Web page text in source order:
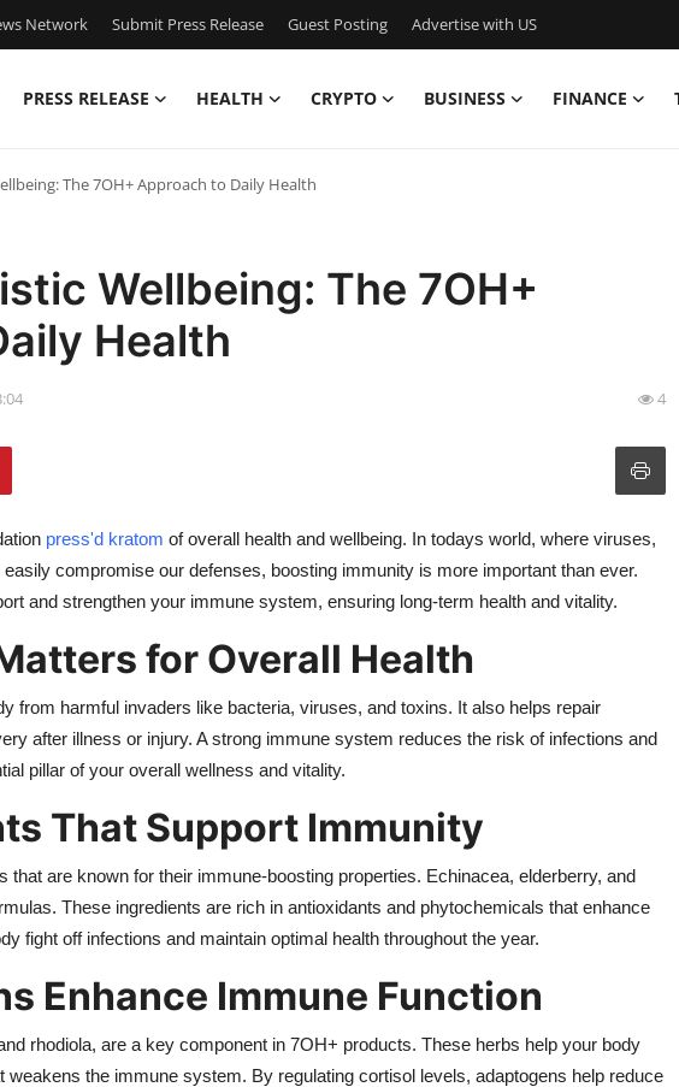
Network Submit Press Release Guest Posting Advertise with US
PRESS RELEASE HEALTH CRYPTO BUSINESS FINANCE
The 7OH+ Approach to Daily Health
Wellbeing: The 7OH+
Health
4
press'd kratom of overall health and wellbeing. In todays world, where viruses,
compromise our defenses, boosting immunity is more important than ever.
and strengthen your immune system, ensuring long-term health and vitality.
for Overall Health
from harmful invaders like bacteria, viruses, and toxins. It also helps repair
after illness or injury. A strong immune system reduces the risk of infections and
pillar of your overall wellness and vitality.
That Support Immunity
that are known for their immune-boosting properties. Echinacea, elderberry, and
These ingredients are rich in antioxidants and phytochemicals that enhance
fight off infections and maintain optimal health throughout the year.
Enhance Immune Function
rhodiola, are a key component in 7OH+ products. These herbs help your body
the immune system. By regulating cortisol levels, adaptogens help reduce